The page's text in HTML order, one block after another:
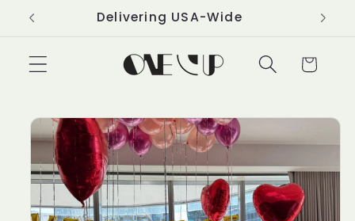
Skip to
Delivering USA-Wide
Cart
Skip to
product
information